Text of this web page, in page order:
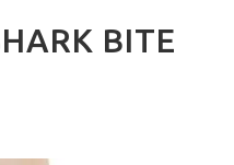
BITE